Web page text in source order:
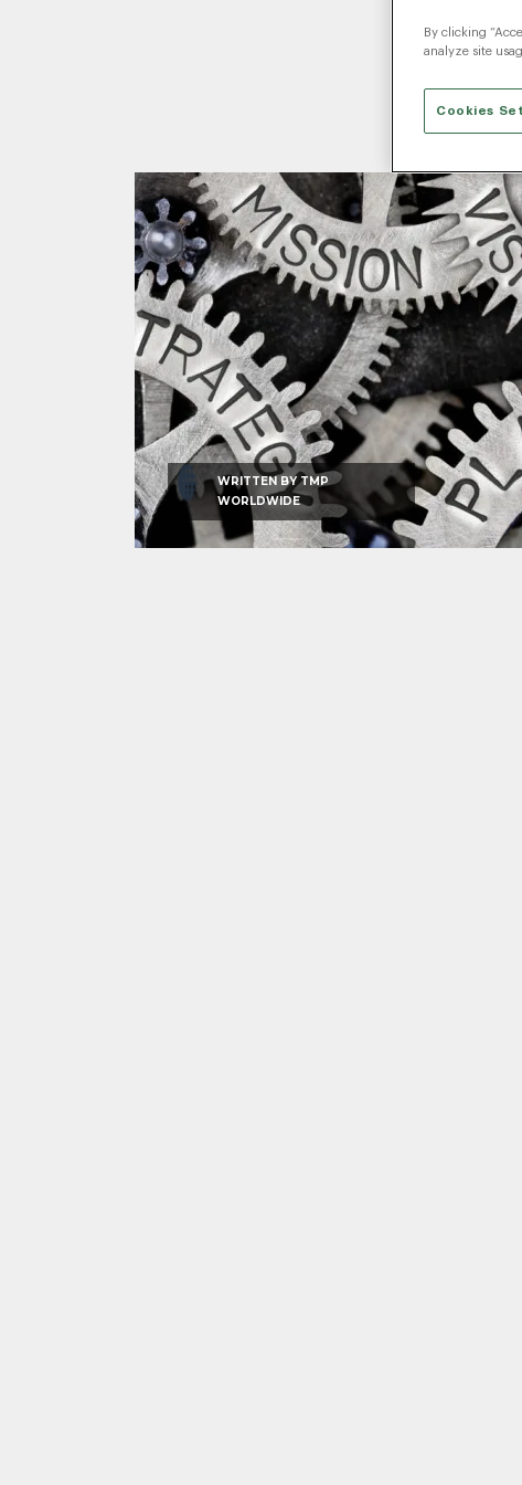
WRITTEN BYTMP
WORLDWIDE
By clicking
analyze site
Cookies